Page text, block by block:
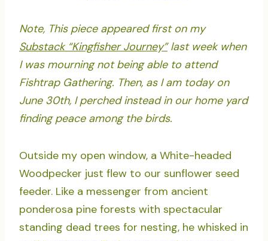
Note, This piece appeared first on my
Substack “Kingfisher Journey”last week when
I was mourning not being able to attend
Fishtrap Gathering. Then, as I am today on
June 30th, I perched instead in our home yard
finding peace among the birds.
Outside my open window, a White-headed
Woodpecker just flew to our sunflower seed
feeder. Like a messenger from ancient
ponderosa pine forests with spectacular
standing dead trees for nesting, he whisked in